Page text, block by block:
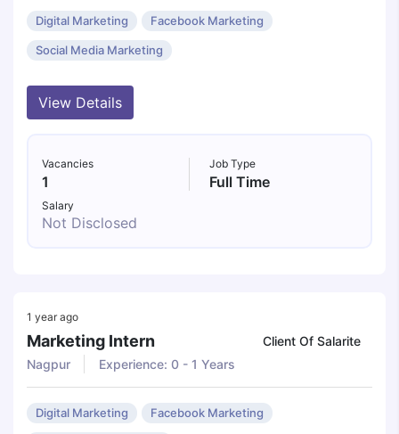
Digital Marketing Facebook Marketing
Social Media Marketing
View Details
Vacancies
1
Job Type
Full Time
Salary
Not Disclosed
1 year ago
Marketing Intern
Client Of Salarite
Nagpur
Experience: 0 - 1 Years
Digital Marketing Facebook Marketing